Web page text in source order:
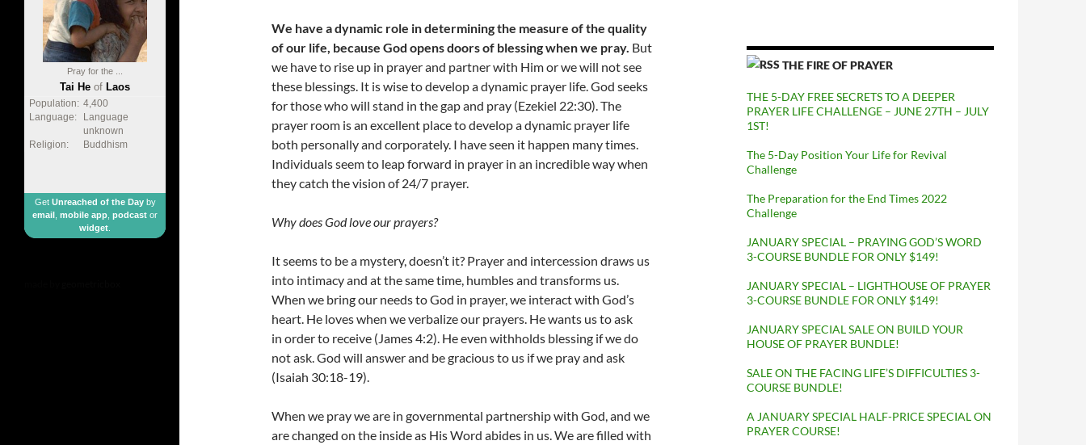
We have a dynamic role in determining the measure of the quality
of our life, because God opens doors of blessing when we pray. But
we have to rise up in prayer and partner with Him or we will not see
these blessings. It is wise to develop a dynamic prayer life. God seeks
for those who will stand in the gap and pray (Ezekiel 22:30). The
prayer room is an excellent place to develop a dynamic prayer life
both personally and corporately. I have seen it happen many times.
Individuals seem to leap forward in prayer in an incredible way when
they catch the vision of 24/7 prayer.
Why does God love our prayers?
It seems to be a mystery, doesn’t it? Prayer and intercession draws us
into intimacy and at the same time, humbles and transforms us.
When we bring our needs to God in prayer, we interact with God’s
heart. He loves when we verbalize our prayers. He wants us to ask
in order to receive (James 4:2). He even withholds blessing if we do
not ask. God will answer and be gracious to us if we pray and ask
(Isaiah 30:18-19).
When we pray we are in governmental partnership with God, and we
are changed on the inside as His Word abides in us. We are filled with
THE FIRE OF PRAYER
THE 5-DAY FREE SECRETS TO A DEEPER
PRAYER LIFE CHALLENGE – JUNE 27TH – JULY
1ST!
The 5-Day Position Your Life for Revival
Challenge
The Preparation for the End Times 2022
Challenge
JANUARY SPECIAL – PRAYING GOD’S WORD
3-COURSE BUNDLE FOR ONLY $149!
JANUARY SPECIAL – LIGHTHOUSE OF PRAYER
3-COURSE BUNDLE FOR ONLY $149!
JANUARY SPECIAL SALE ON BUILD YOUR
HOUSE OF PRAYER BUNDLE!
SALE ON THE FACING LIFE’S DIFFICULTIES 3-
COURSE BUNDLE!
A JANUARY SPECIAL HALF-PRICE SPECIAL ON
PRAYER COURSE!
Pray for the ...
Tai He of Laos
Population: 4,400
Language:
Language
unknown
Religion:
Buddhism
Get Unreached of the Dayby
email mobile app podcast or
widget